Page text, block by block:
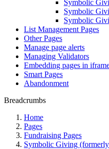
Symbolic
Symbolic
Symbolic
List Management Pages
Other Pages
Manage page alerts
Managing Validators
Embedding pages in
Smart Pages
Abandonment
Breadcrumbs
Home
Pages
Fundraising Pages
Symbolic Giving